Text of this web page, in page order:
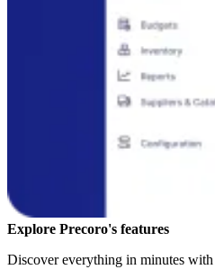
Explore Precoro's features
Discover everything in minutes